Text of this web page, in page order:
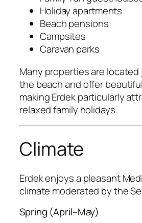
Holiday apartments
Beach pensions
Campsites
Caravan parks
Many properties are
the beach and offer
making Erdek particularly
relaxed family holidays.
Climate
Erdek enjoys a pleasant
climate moderated by the
Spring (April–May)